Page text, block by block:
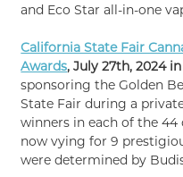
and Eco Star all-in-one
California State Fair
Awards, July 27th, 2024
sponsoring the Golden
State Fair during a
winners in each of the 44
now vying for 9
were determined by